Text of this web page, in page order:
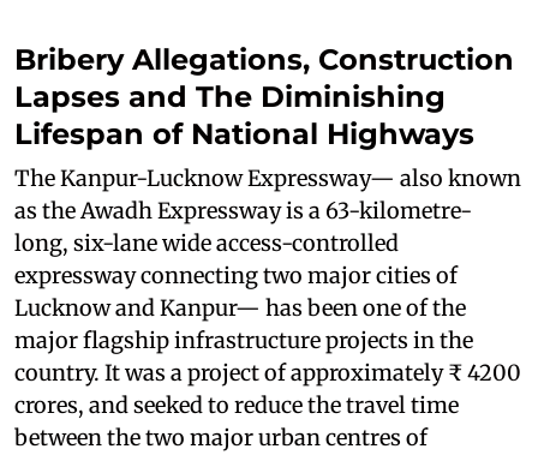
Bribery Allegations, Construction
Lapses and The Diminishing
Lifespan of National Highways
The Kanpur-Lucknow Expressway— also known
as the Awadh Expressway is a 63-kilometre-
long, six-lane wide access-controlled
expressway connecting two major cities of
Lucknow and Kanpur— has been one of the
major flagship infrastructure projects in the
country. It was a project of approximately ₹ 4200
crores, and seeked to reduce the travel time
between the two major urban centres of